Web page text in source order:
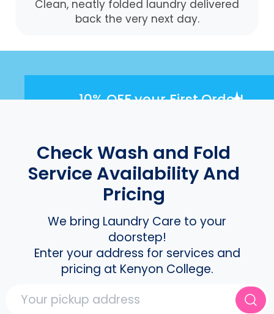
Clean, neatly folded laundry delivered
back the very next day.
10% OFFyour First Order!
Check Wash and Fold
Service Availability And
Pricing
We bring Laundry Care to your
doorstep!
Enter your address for services and
pricing at Kenyon College.